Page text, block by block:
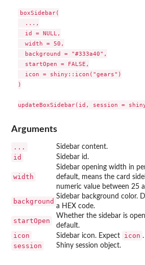
boxSidebar(
  ...,
  id = NULL,
  width = 50,
  background = "#333a40",
  startOpen = FALSE,
  icon = shiny::icon("gears")
)
Arguments
... Sidebar content.
id Sidebar id.
width
Sidebar opening width in
default, means the card
numeric value between 25
background
Sidebar background color.
a HEX code.
startOpen
Whether the sidebar is
default.
icon Sidebar icon. Expect icon .
session Shiny session object.